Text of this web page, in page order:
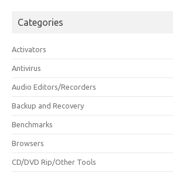
Categories
Activators
Antivirus
Audio Editors/Recorders
Backup and Recovery
Benchmarks
Browsers
CD/DVD Rip/Other Tools